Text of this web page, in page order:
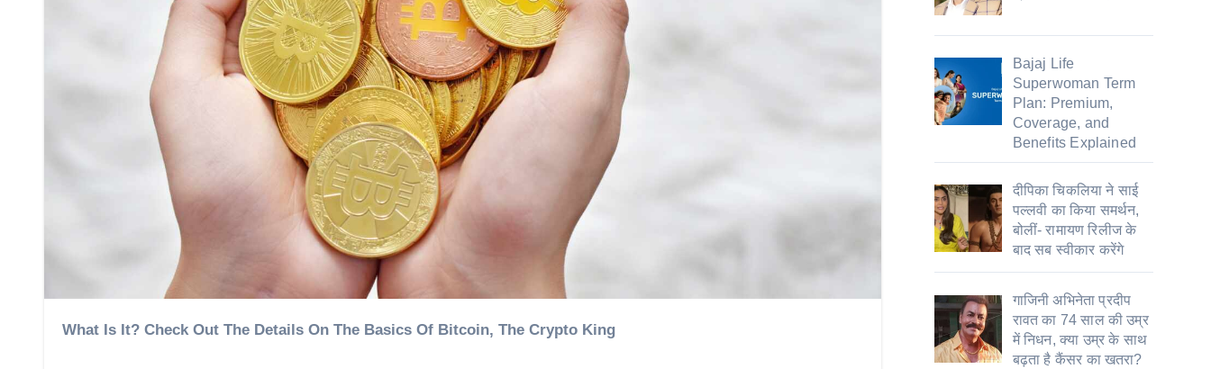
What Is It? Check Out The Details On The Basics Of Bitcoin, The Crypto King
Bajaj Life
Superwoman Term
Plan: Premium,
Coverage, and
Benefits Explained
दीपिका चिकलिया ने साई
पल्लवी का किया समर्थन,
बोलीं- रामायण रिलीज के
बाद सब स्वीकार करेंगे
गाजिनी अभिनेता प्रदीप
रावत का 74 साल की उम्र
में निधन, क्या उम्र के साथ
बढ़ता है कैंसर का खतरा?